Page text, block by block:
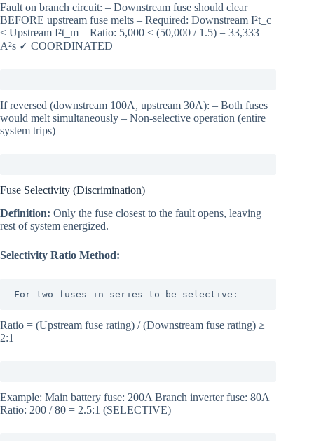
Fault on branch circuit: – Downstream fuse should clear
BEFORE upstream fuse melts – Required: Downstream I²t_c
< Upstream I²t_m – Ratio: 5,000 < (50,000 / 1.5) = 33,333
A²s ✓ COORDINATED
If reversed (downstream 100A, upstream 30A): – Both fuses
would melt simultaneously – Non-selective operation (entire
system trips)
Fuse Selectivity (Discrimination)
Definition: Only the fuse closest to the fault opens, leaving
rest of system energized.
Selectivity Ratio Method:
For two fuses in series to be selective:
Ratio = (Upstream fuse rating) / (Downstream fuse rating) ≥
2:1
Example: Main battery fuse: 200A Branch inverter fuse: 80A
Ratio: 200 / 80 = 2.5:1 (SELECTIVE)